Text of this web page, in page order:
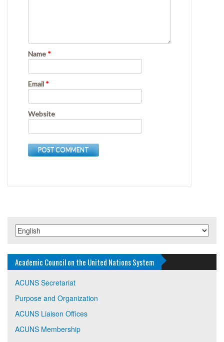
Name *
Email *
Website
Academic Council on the United Nations System
ACUNS Secretariat
Purpose and Organization
ACUNS Liaison Offices
ACUNS Membership